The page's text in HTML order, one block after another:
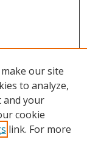
our site
to analyze,
and your
cookie
link. For more